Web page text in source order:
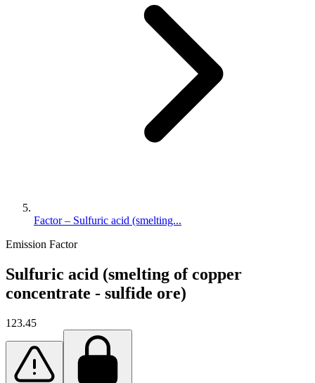
Factor – Sulfuric acid (smelting...
Emission Factor
Sulfuric acid (smelting of copper
concentrate - sulfide ore)
123.45